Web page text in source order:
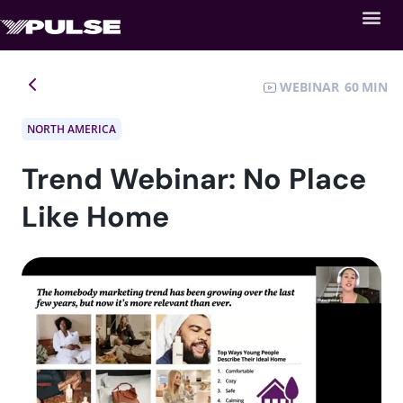
WEBINAR 60
NORTH AMERICA
Trend Webinar: No Place
Like Home